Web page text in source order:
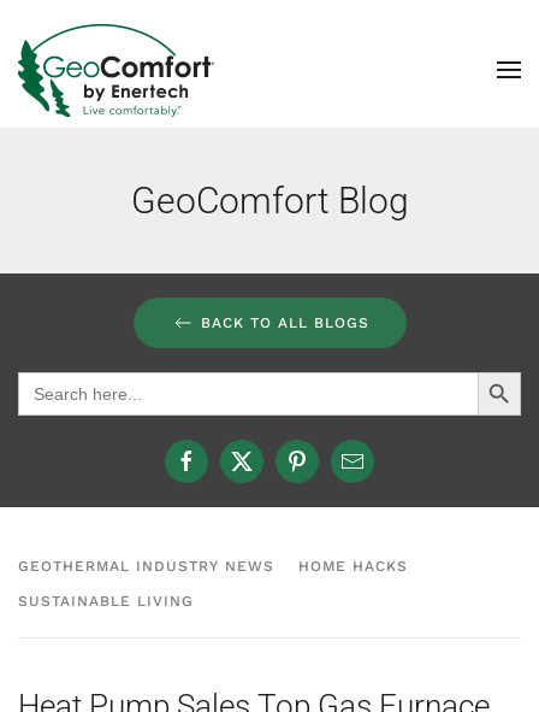
Skip to main content
GeoComfort Blog
BACK TO ALL BLOGS
Search
for:
Search Button
GEOTHERMAL INDUSTRY NEWS HOME HACKS
SUSTAINABLE LIVING